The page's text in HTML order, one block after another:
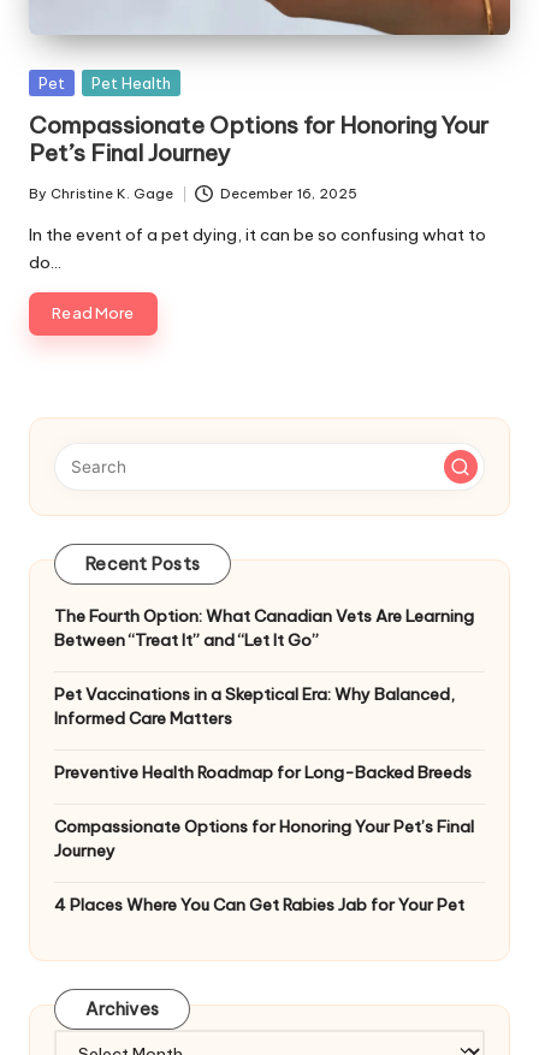
s
F
o
r
P
e
t
s
Posted
Pet Pet Health
Compassionate Options for Honoring Your
Pet’s Final Journey
Posted
by
By Christine K. Gage December 16, 2025
In the event of a pet dying, it can be so confusing what to
do…
Read More
Recent Posts
The Fourth Option: What Canadian Vets Are Learning
Between “Treat It” and “Let It Go”
Pet Vaccinations in a Skeptical Era: Why Balanced,
Informed Care Matters
Preventive Health Roadmap for Long-Backed Breeds
Compassionate Options for Honoring Your Pet’s Final
Journey
4 Places Where You Can Get Rabies Jab for Your Pet
Archives
Archives